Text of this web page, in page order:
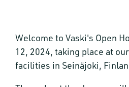
Welcome to Vaski's Open
12, 2024, taking place at
facilities in Seinäjoki,